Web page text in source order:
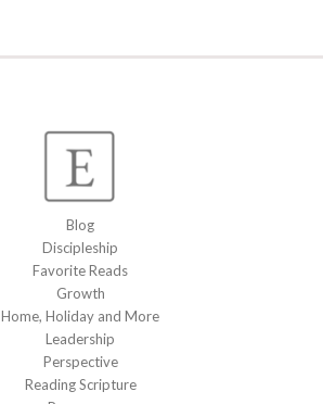
Blog
Discipleship
Favorite Reads
Growth
Home, Holiday and More
Leadership
Perspective
Reading Scripture